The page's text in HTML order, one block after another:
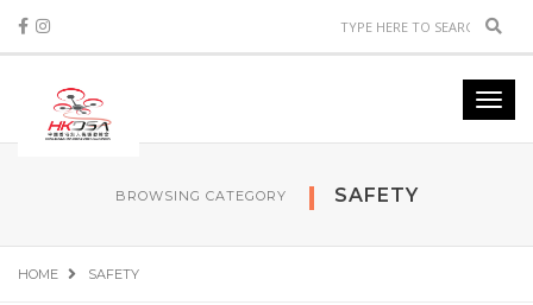
BROWSING CATEGORY SAFETY
HOME SAFETY